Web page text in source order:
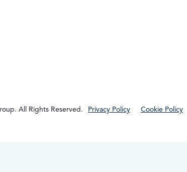
All Rights Reserved. Privacy Policy Cookie Policy